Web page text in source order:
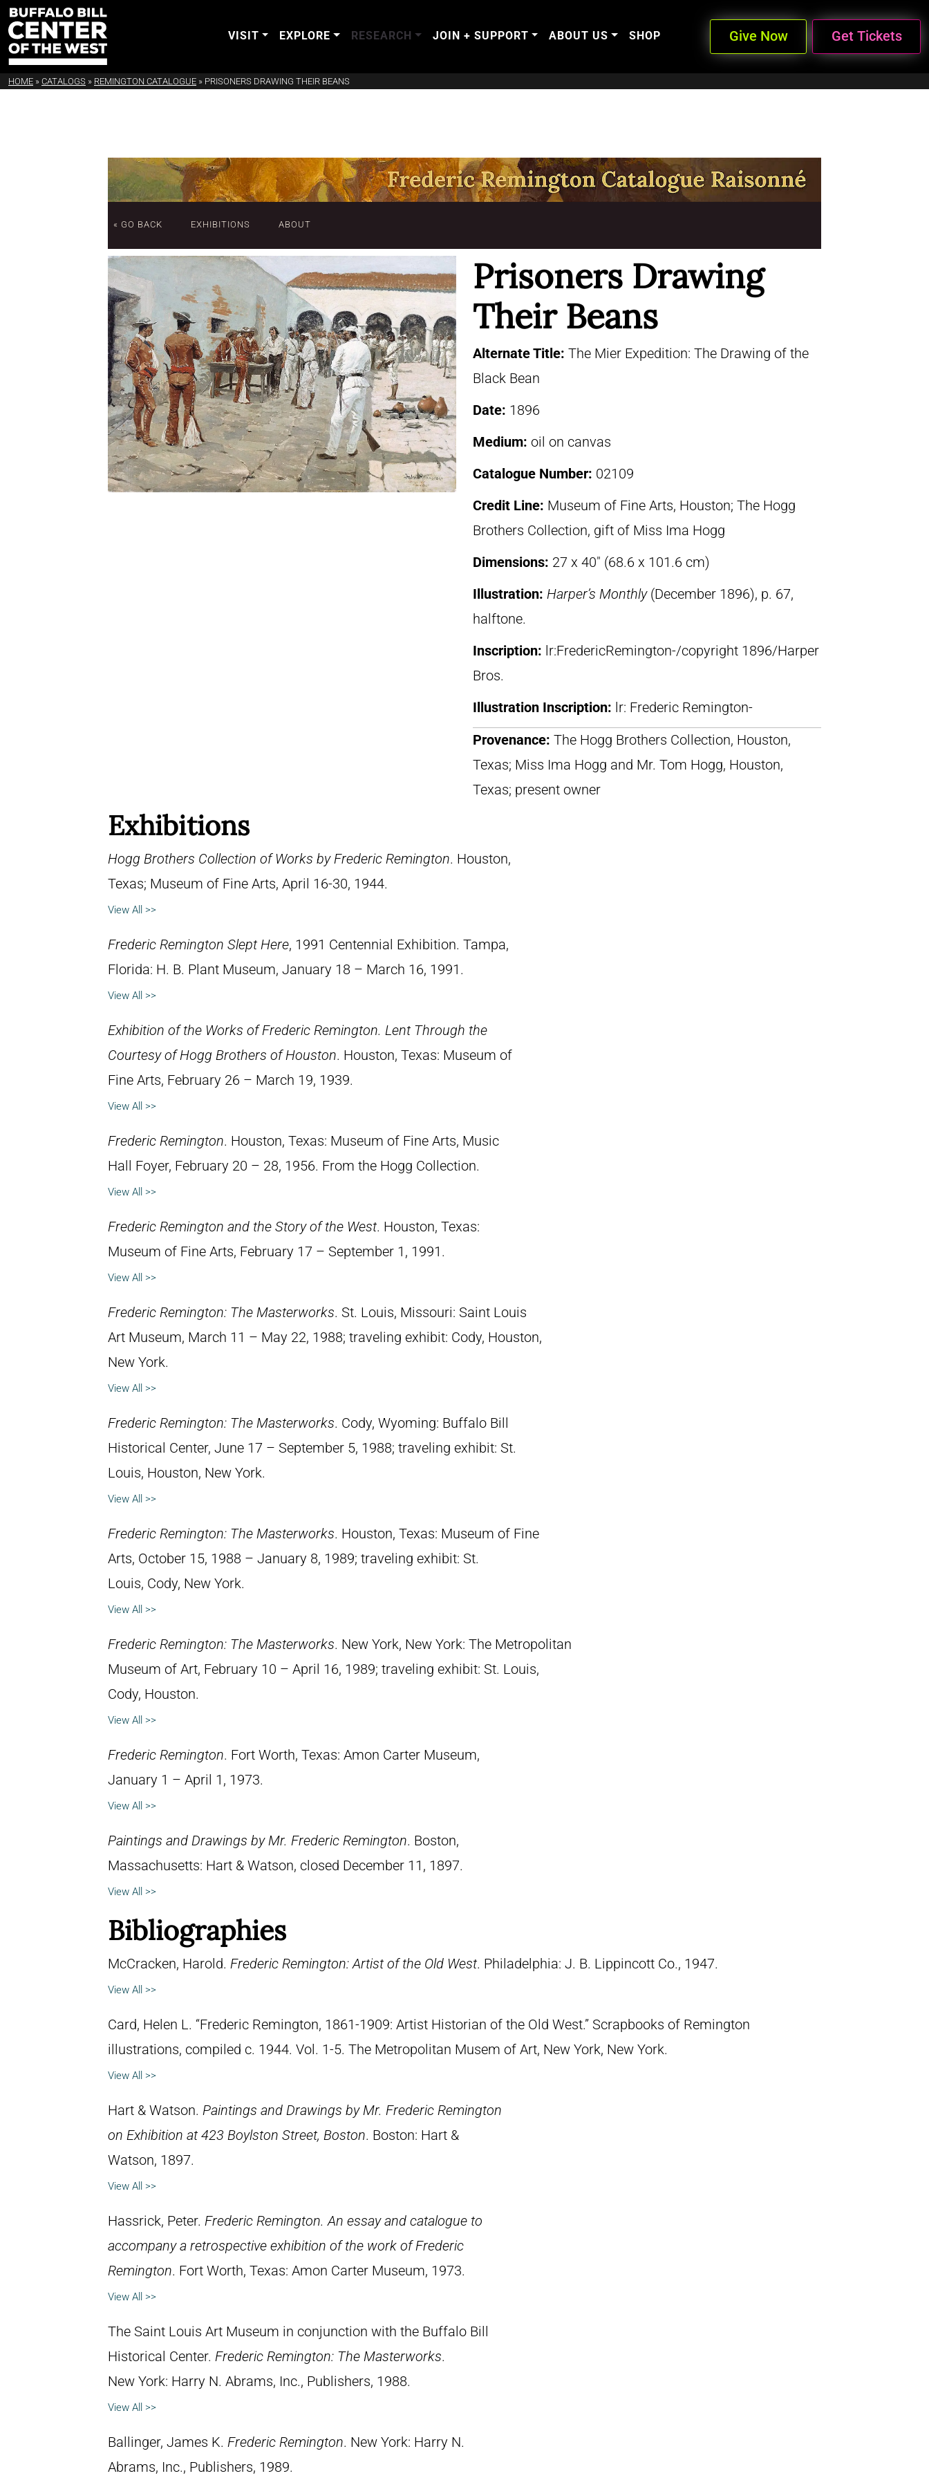
VISIT EXPLORE RESEARCH JOIN + SUPPORT ABOUT US SHOP Give Now Get Tickets
HOME » CATALOGS » REMINGTON CATALOGUE » PRISONERS DRAWING THEIR BEANS
« GO BACK EXHIBITIONS ABOUT
Prisoners Drawing
Their Beans
Alternate Title: The Mier Expedition: The Drawing of the
Black Bean
Date: 1896
Medium: oil on canvas
Catalogue Number: 02109
Credit Line: Museum of Fine Arts, Houston; The Hogg
Brothers Collection, gift of Miss Ima Hogg
Dimensions: 27 x 40″ (68.6 x 101.6 cm)
Illustration: Harper’s Monthly(December 1896), p. 67,
halftone.
Inscription: lr:FredericRemington-/copyright 1896/Harper
Bros.
Illustration Inscription: lr: Frederic Remington-
Provenance: The Hogg Brothers Collection, Houston,
Texas; Miss Ima Hogg and Mr. Tom Hogg, Houston,
Texas; present owner
Exhibitions
Hogg Brothers Collection of Works by Frederic Remington. Houston,
Texas; Museum of Fine Arts, April 16-30, 1944.
View All >>
Frederic Remington Slept Here, 1991 Centennial Exhibition. Tampa,
Florida: H. B. Plant Museum, January 18 – March 16, 1991.
View All >>
Exhibition of the Works of Frederic Remington. Lent Through the
Courtesy of Hogg Brothers of Houston. Houston, Texas: Museum of
Fine Arts, February 26 – March 19, 1939.
View All >>
Frederic Remington. Houston, Texas: Museum of Fine Arts, Music
Hall Foyer, February 20 – 28, 1956. From the Hogg Collection.
View All >>
Frederic Remington and the Story of the West. Houston, Texas:
Museum of Fine Arts, February 17 – September 1, 1991.
View All >>
Frederic Remington: The Masterworks. St. Louis, Missouri: Saint Louis
Art Museum, March 11 – May 22, 1988; traveling exhibit: Cody, Houston,
New York.
View All >>
Frederic Remington: The Masterworks. Cody, Wyoming: Buffalo Bill
Historical Center, June 17 – September 5, 1988; traveling exhibit: St.
Louis, Houston, New York.
View All >>
Frederic Remington: The Masterworks. Houston, Texas: Museum of Fine
Arts, October 15, 1988 – January 8, 1989; traveling exhibit: St.
Louis, Cody, New York.
View All >>
Frederic Remington: The Masterworks. New York, New York: The Metropolitan
Museum of Art, February 10 – April 16, 1989; traveling exhibit: St. Louis,
Cody, Houston.
View All >>
Frederic Remington. Fort Worth, Texas: Amon Carter Museum,
January 1 – April 1, 1973.
View All >>
Paintings and Drawings by Mr. Frederic Remington. Boston,
Massachusetts: Hart & Watson, closed December 11, 1897.
View All >>
Bibliographies
McCracken, Harold. Frederic Remington: Artist of the Old West. Philadelphia: J. B. Lippincott Co., 1947.
View All >>
Card, Helen L. “Frederic Remington, 1861-1909: Artist Historian of the Old West.” Scrapbooks of Remington
illustrations, compiled c. 1944. Vol. 1-5. The Metropolitan Musem of Art, New York, New York.
View All >>
Hart & Watson. Paintings and Drawings by Mr. Frederic Remington
on Exhibition at 423 Boylston Street, Boston. Boston: Hart &
Watson, 1897.
View All >>
Hassrick, Peter. Frederic Remington. An essay and catalogue to
accompany a retrospective exhibition of the work of Frederic
Remington. Fort Worth, Texas: Amon Carter Museum, 1973.
View All >>
The Saint Louis Art Museum in conjunction with the Buffalo Bill
Historical Center. Frederic Remington: The Masterworks.
New York: Harry N. Abrams, Inc., Publishers, 1988.
View All >>
Ballinger, James K. Frederic Remington. New York: Harry N.
Abrams, Inc., Publishers, 1989.